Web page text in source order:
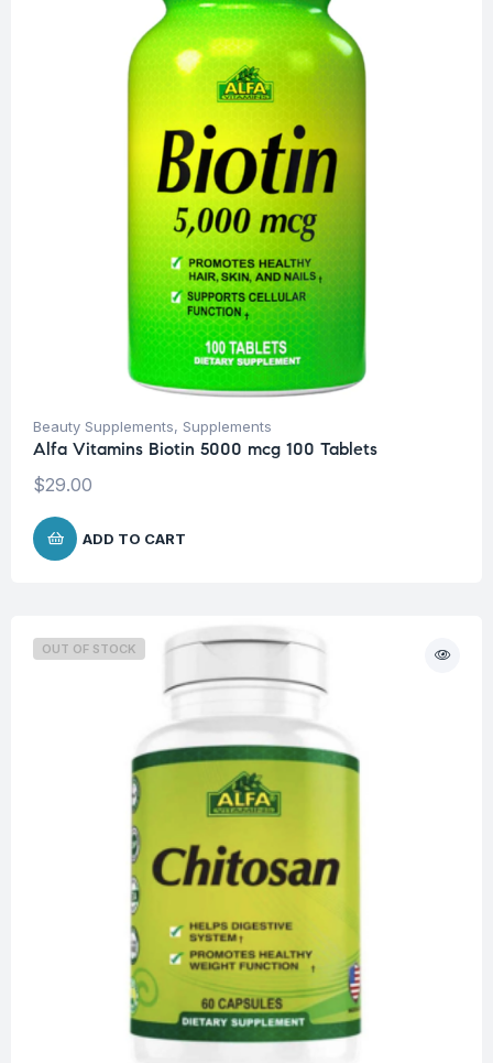
Beauty Supplements, Supplements
Alfa Vitamins Biotin 5000 mcg 100 Tablets
$29.00
ADD TO CART
OUT OF STOCK